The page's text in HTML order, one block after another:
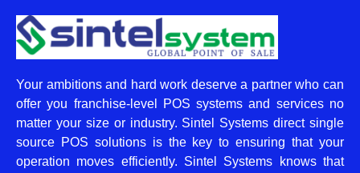
Your ambitions and hard work deserve a partner who can
offer you franchise-level POS systems and services no
matter your size or industry. Sintel Systems direct single
source POS solutions is the key to ensuring that your
operation moves efficiently. Sintel Systems knows that